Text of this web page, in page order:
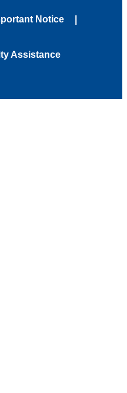
Notice
Assistance